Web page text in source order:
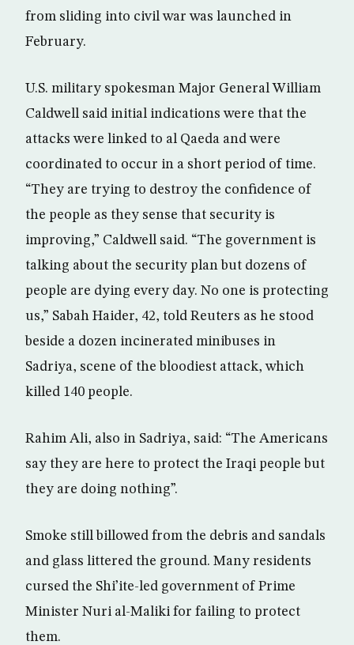
from sliding into civil war was launched in
February.
U.S. military spokesman Major General William
Caldwell said initial indications were that the
attacks were linked to al Qaeda and were
coordinated to occur in a short period of time.
“They are trying to destroy the confidence of
the people as they sense that security is
improving,” Caldwell said. “The government is
talking about the security plan but dozens of
people are dying every day. No one is protecting
us,” Sabah Haider, 42, told Reuters as he stood
beside a dozen incinerated minibuses in
Sadriya, scene of the bloodiest attack, which
killed 140 people.
Rahim Ali, also in Sadriya, said: “The Americans
say they are here to protect the Iraqi people but
they are doing nothing”.
Smoke still billowed from the debris and sandals
and glass littered the ground. Many residents
cursed the Shi’ite-led government of Prime
Minister Nuri al-Maliki for failing to protect
them.